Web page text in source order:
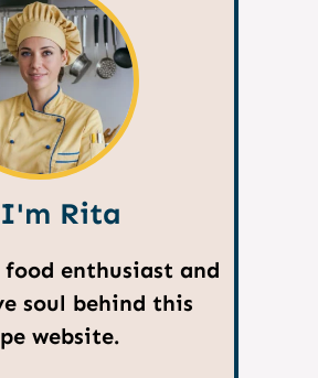
Rita
enthusiast and
soul behind this
website.